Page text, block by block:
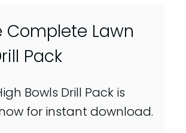
Complete Lawn
Pack
Bowls Drill Pack is
for instant download.